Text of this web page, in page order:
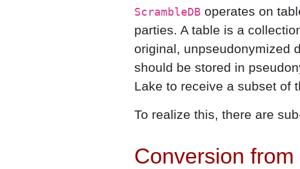
ScrambleDB operates on
parties. A table is a
original, unpseudonymized
should be stored in
Lake to receive a subset of
To realize this, there are
Conversion